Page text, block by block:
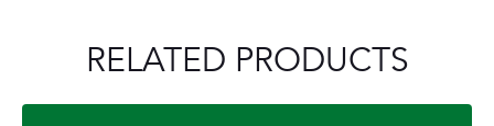
RELATED PRODUCTS